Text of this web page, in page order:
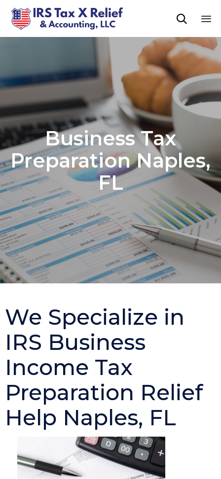

to
Business Tax
Preparation Naples,
FL
We Specialize in
IRS Business
Income Tax
Preparation Relief
Help Naples, FL